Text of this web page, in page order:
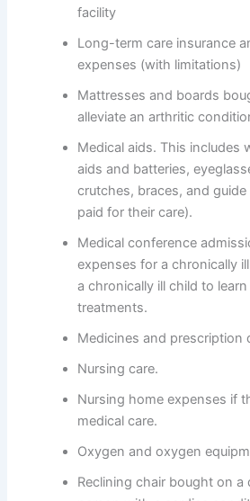
facility
Long-term care insurance
expenses (with limitations)
Mattresses and boards
alleviate an arthritic
Medical aids. This includes
aids and batteries,
crutches, braces, and
paid for their care).
Medical conference
expenses for a chronically
a chronically ill child to
treatments.
Medicines and prescription
Nursing care.
Nursing home expenses if
medical care.
Oxygen and oxygen
Reclining chair bought on a